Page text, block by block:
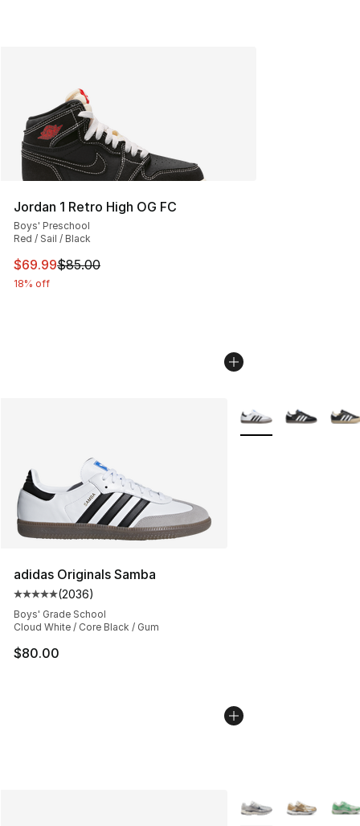
Jordan 1 Retro High OG FC
Boys' Preschool
Red / Sail / Black
This item is on sale. Price dropped from $85.00 to
$69.99$85.00
18% off
adidas Originals Samba
Average customer rating - [5 out of 5 stars], 2036
(2036)
Boys' Grade School
Cloud White / Core Black / Gum
$80.00
More Colors
More Colors